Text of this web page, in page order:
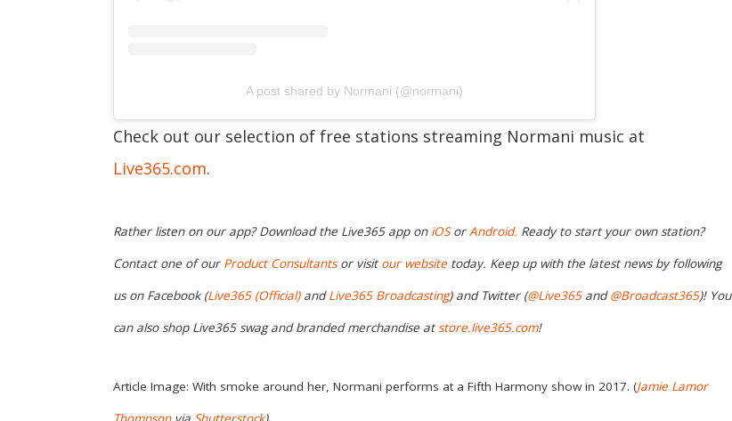
A post shared by Normani (@normani)
Check out our selection of free stations streaming Normani music at
Live365.com.
Rather listen on our app? Download the Live365 app on iOSorAndroid. Ready to start your own station?
Contact one of our Product Consultantsor visit our website today. Keep up with the latest news by following
us on Facebook (Live365 (Official)andLive365 Broadcasting) and Twitter (@Live365and@Broadcast365)! You
can also shop Live365 swag and branded merchandise atstore.live365.com!
Article Image: With smoke around her, Normani performs at a Fifth Harmony show in 2017. (Jamie Lamor